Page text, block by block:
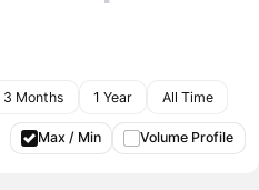
3 Months 1 Year All Time
Max / Min Volume Profile